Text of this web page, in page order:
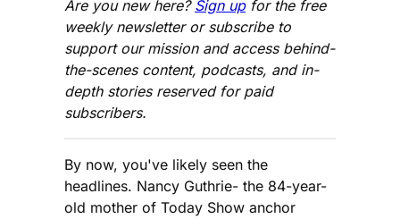
Are you new here? Sign upfor the free
weekly newsletter or subscribe to
support our mission and access behind-
the-scenes content, podcasts, and in-
depth stories reserved for paid
subscribers.
By now, you've likely seen the
headlines. Nancy Guthrie- the 84-year-
old mother of Today Show anchor